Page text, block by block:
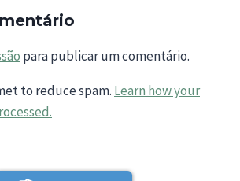
para publicar um comentário.
to reduce spam. Learn how your